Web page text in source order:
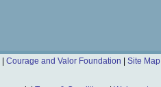
Courage and Valor Foundation
Site Map